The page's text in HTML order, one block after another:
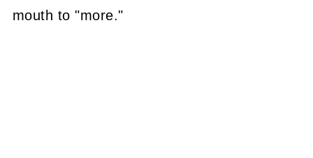
mouth to "more."